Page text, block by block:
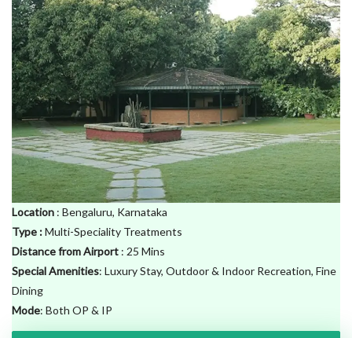
Location : Bengaluru, Karnataka
Type :Multi-Speciality Treatments
Distance from Airport : 25 Mins
Special Amenities: Luxury Stay, Outdoor & Indoor Recreation, Fine
Dining
Mode: Both OP & IP